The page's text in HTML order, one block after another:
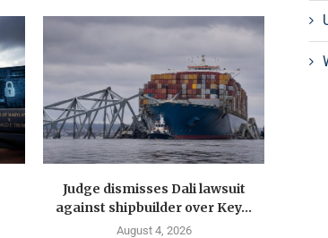
Judge dismisses Dali lawsuit
against shipbuilder over Key...
August 4, 2026